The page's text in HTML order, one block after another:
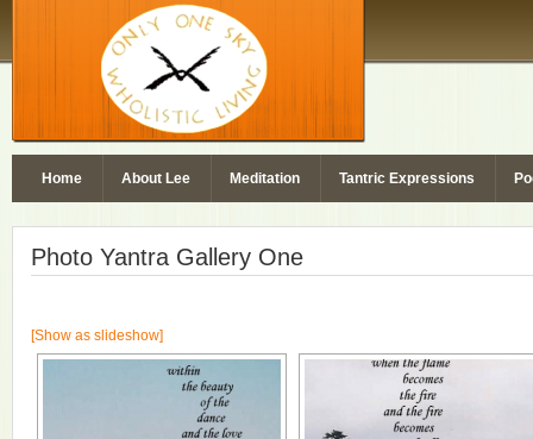
Home About Lee Meditation Tantric Expressions
Photo Yantra Gallery One
[Show as slideshow]